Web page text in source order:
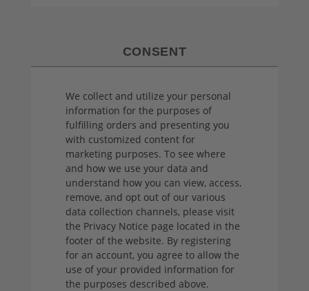
CONSENT
We collect and utilize your personal
information for the purposes of
fulfilling orders and presenting you
with customized content for
marketing purposes. To see where
and how we use your data and
understand how you can view, access,
remove, and opt out of our various
data collection channels, please visit
the Privacy Notice page located in the
footer of the website. By registering
for an account, you agree to allow the
use of your provided information for
the purposes described above.